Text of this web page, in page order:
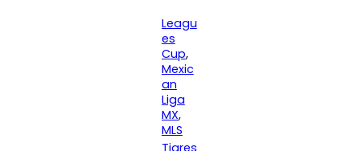
Leagu
es
Cup,
Mexic
an
Liga
MX,
MLS
Tigres